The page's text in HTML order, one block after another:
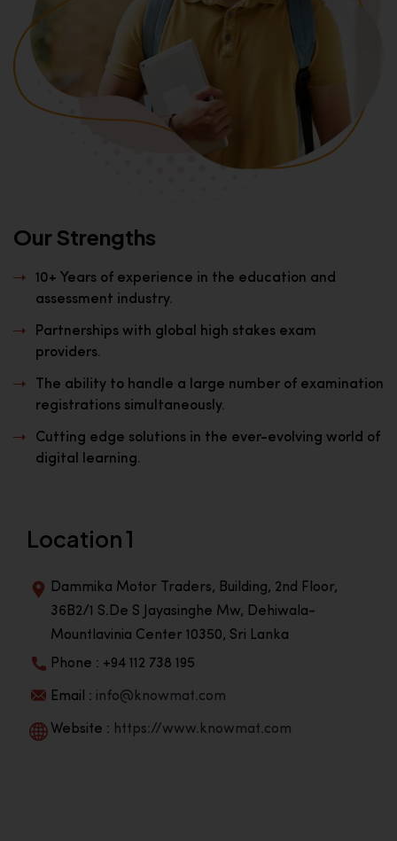
Our Strengths
10+ Years of experience in the education and
assessment industry.
Partnerships with global high stakes exam
providers.
The ability to handle a large number of examination
registrations simultaneously.
Cutting edge solutions in the ever-evolving world of
digital learning.
Location 1
Dammika Motor Traders, Building, 2nd Floor,
36B2/1 S.De S Jayasinghe Mw, Dehiwala-
Mountlavinia Center 10350, Sri Lanka
Phone : +94 112 738 195
Email : info@knowmat.com
Website : https://www.knowmat.com